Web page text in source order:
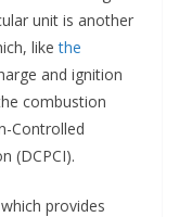
unit is another
likethe
and ignition
combustion
Controlled
(DCPCI).
provides